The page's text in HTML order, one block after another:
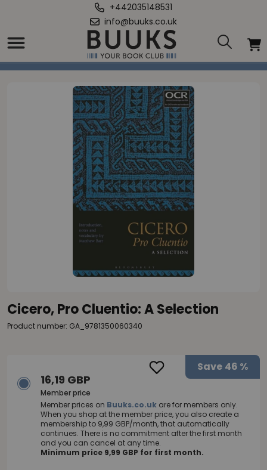
+442035148531
info@buuks.co.uk
Home
Cicero, Pro Cluentio: A Selection
Cicero, Pro Cluentio: A Selection
Product number: GA_9781350060340
Save 46 %
16,19 GBP
Member price
Member prices on Buuks.co.uk are for members only.
When you shop at the member price, you also create a
membership to 9,99 GBP/month, that automatically
continues. There is no commitment after the first month
and you can cancel at any time.
Minimum price 9,99 GBP for first month.